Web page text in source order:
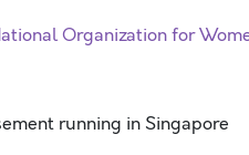
Organization for
running in Singapore